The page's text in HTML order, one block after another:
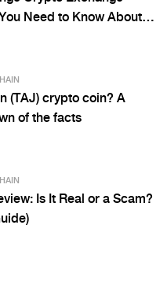
Need to Know About
(TAJ) crypto coin? A
of the facts
Is It Real or a Scam?